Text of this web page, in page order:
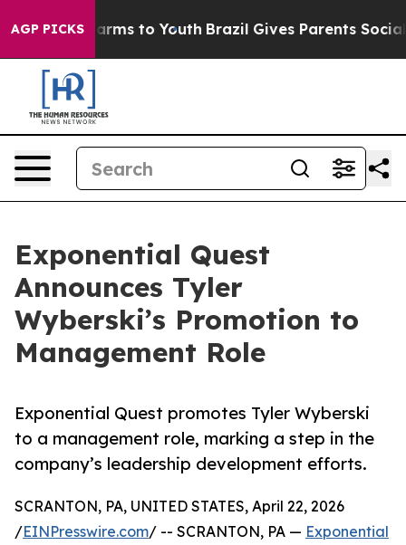
AGP PICKS
Harms to Youth Brazil Gives Parents Social
Exponential Quest
Announces Tyler
Wyberski’s Promotion to
Management Role
Exponential Quest promotes Tyler Wyberski
to a management role, marking a step in the
company’s leadership development efforts.
SCRANTON, PA, UNITED STATES, April 22, 2026
/EINPresswire.com/ -- SCRANTON, PA — Exponential